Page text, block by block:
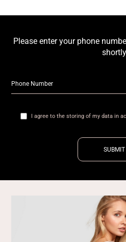
Please enter your phone
shortly
I agree to the storing of my data in
SUBMIT